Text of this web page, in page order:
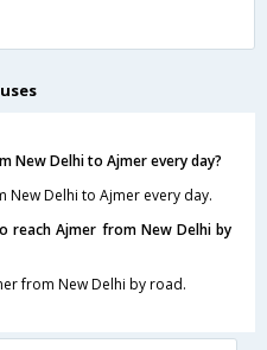
New Delhi to Ajmer every day?
New Delhi to Ajmer every day.
reach Ajmer from New Delhi by
from New Delhi by road.